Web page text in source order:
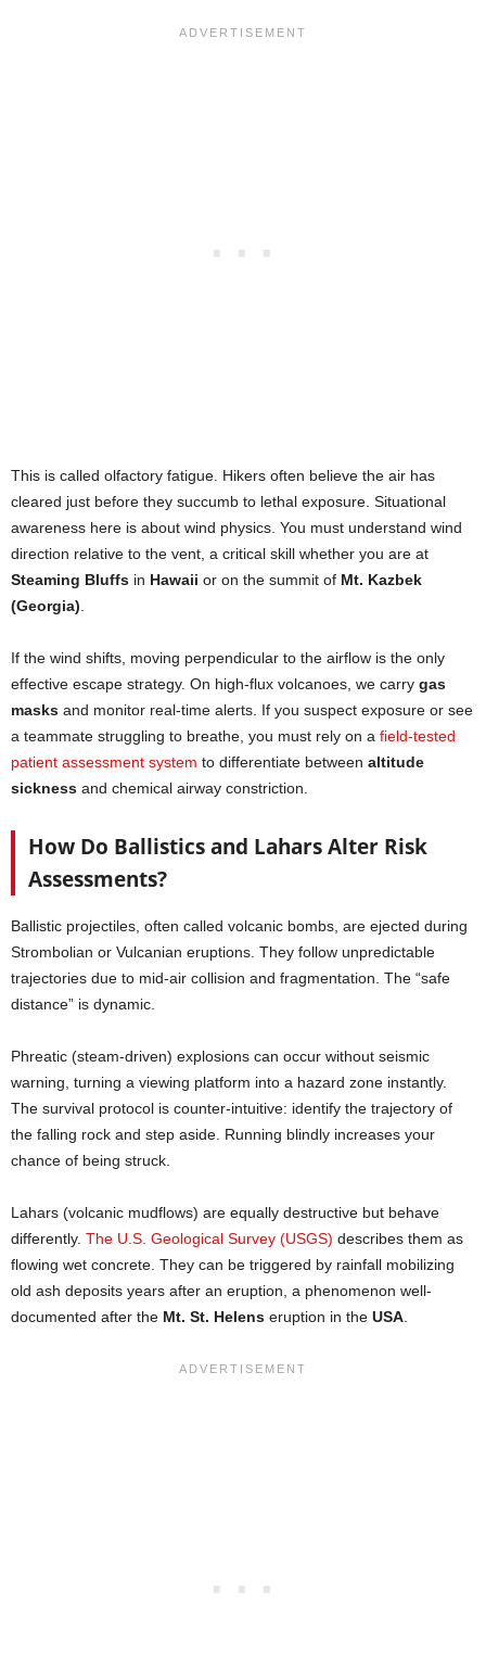
This is called olfactory fatigue. Hikers often believe the air has
cleared just before they succumb to lethal exposure. Situational
awareness here is about wind physics. You must understand wind
direction relative to the vent, a critical skill whether you are at
Steaming Bluffs in Hawaii or on the summit of Mt. Kazbek
(Georgia)
If the wind shifts, moving perpendicular to the airflow is the only
effective escape strategy. On high-flux volcanoes, we carry gas
masks and monitor real-time alerts. If you suspect exposure or see
a teammate struggling to breathe, you must rely on a field-tested
patient assessment system to differentiate between altitude
sickness and chemical airway constriction.
How Do Ballistics and Lahars Alter Risk
Assessments?
Ballistic projectiles, often called volcanic bombs, are ejected during
Strombolian or Vulcanian eruptions. They follow unpredictable
trajectories due to mid-air collision and fragmentation. The “safe
distance” is dynamic.
Phreatic (steam-driven) explosions can occur without seismic
warning, turning a viewing platform into a hazard zone instantly.
The survival protocol is counter-intuitive: identify the trajectory of
the falling rock and step aside. Running blindly increases your
chance of being struck.
Lahars (volcanic mudflows) are equally destructive but behave
differently. The U.S. Geological Survey (USGS) describes them as
flowing wet concrete. They can be triggered by rainfall mobilizing
old ash deposits years after an eruption, a phenomenon well-
documented after the Mt. St. Helens eruption in the USA